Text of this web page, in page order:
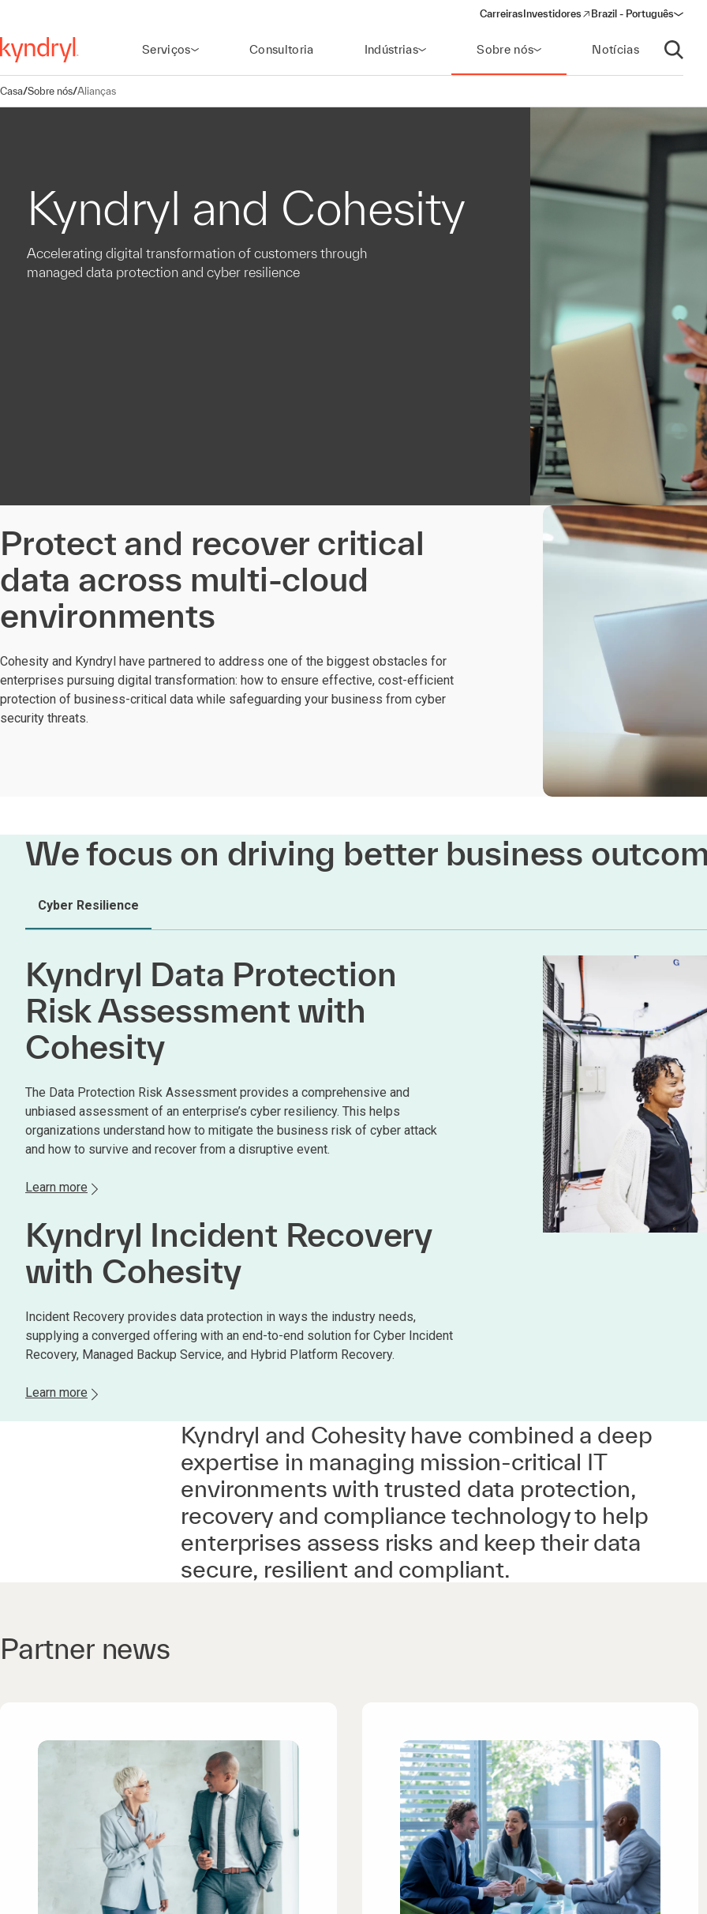
Carreiras Investidores
(opens in a new window)
Brazil - Português
Serviços Consultoria Indústrias Sobre nós Notícias
Abrir
Casa/Sobre nós/Alianças
Kyndryl and Cohesity
Accelerating digital transformation of customers through
managed data protection and cyber resilience
Protect and recover critical
data across multi-cloud
environments
Cohesity and Kyndryl have partnered to address one of the biggest obstacles for
enterprises pursuing digital transformation: how to ensure effective, cost-efficient
protection of business-critical data while safeguarding your business from cyber
security threats.
We focus on driving better business
Cyber Resilience
Kyndryl Data Protection
Risk Assessment with
Cohesity
The Data Protection Risk Assessment provides a comprehensive and
unbiased assessment of an enterprise’s cyber resiliency. This helps
organizations understand how to mitigate the business risk of cyber attack
and how to survive and recover from a disruptive event.
Learn more
Kyndryl Incident Recovery
with Cohesity
Incident Recovery provides data protection in ways the industry needs,
supplying a converged offering with an end-to-end solution for Cyber Incident
Recovery, Managed Backup Service, and Hybrid Platform Recovery.
Learn more
Kyndryl and Cohesity have combined a deep
expertise in managing mission-critical IT
environments with trusted data protection,
recovery and compliance technology to help
enterprises assess risks and keep their data
secure, resilient and compliant.
Partner news